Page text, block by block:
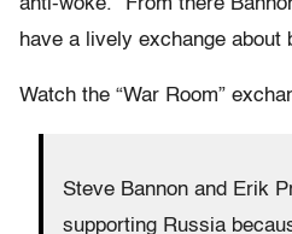
anti-woke.” From there
have a lively exchange about
Watch the “War Room”
Steve Bannon and Erik
supporting Russia